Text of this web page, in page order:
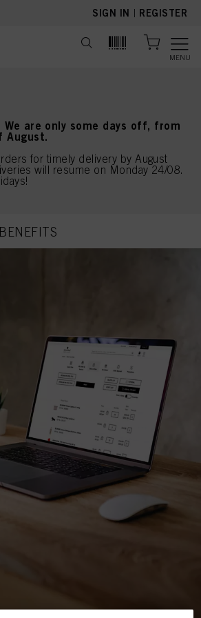
SIGN IN | REGISTER
MENU
are only some days off, from
August.
for timely delivery by August
will resume on Monday 24/08.